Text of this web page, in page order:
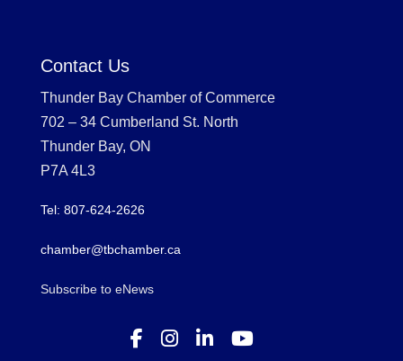
Contact Us
Thunder Bay Chamber of Commerce
702 – 34 Cumberland St. North
Thunder Bay, ON
P7A 4L3
Tel: 807-624-2626
chamber@tbchamber.ca
Subscribe to eNews